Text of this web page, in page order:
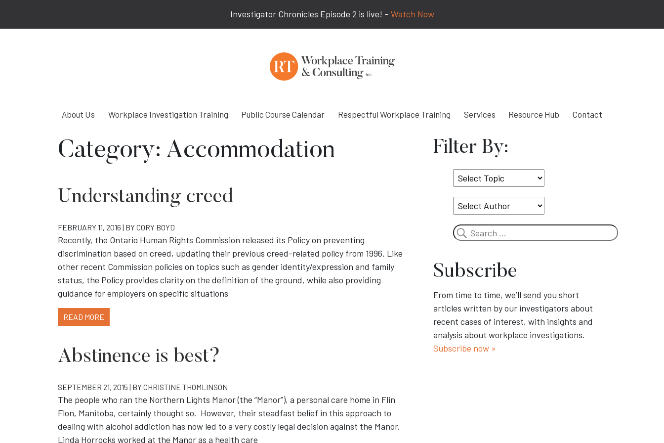
Investigator Chronicles Episode 2 is live! – Watch Now
About Us Workplace Investigation Training Public Course Calendar Respectful Workplace Training Services Resource Hub Contact
Category: Accommodation
Understanding creed
FEBRUARY 11, 2016 | BYCORY BOYD
Recently, the Ontario Human Rights Commission released its Policy on preventing
discrimination based on creed, updating their previous creed-related policy from 1996. Like
other recent Commission policies on topics such as gender identity/expression and family
status, the Policy provides clarity on the definition of the ground, while also providing
guidance for employers on specific situations
READ MORE
Abstinence is best?
SEPTEMBER 21, 2015 | BYCHRISTINE THOMLINSON
The people who ran the Northern Lights Manor (the “Manor”), a personal care home in Flin
Flon, Manitoba, certainly thought so. However, their steadfast belief in this approach to
dealing with alcohol addiction has now led to a very costly legal decision against the Manor.
Linda Horrocks worked at the Manor as a health care
Filter By:
Select
Topic
Search
Subscribe
From time to time, we’ll send you short
articles written by our investigators about
recent cases of interest, with insights and
analysis about workplace investigations.
Subscribe now »